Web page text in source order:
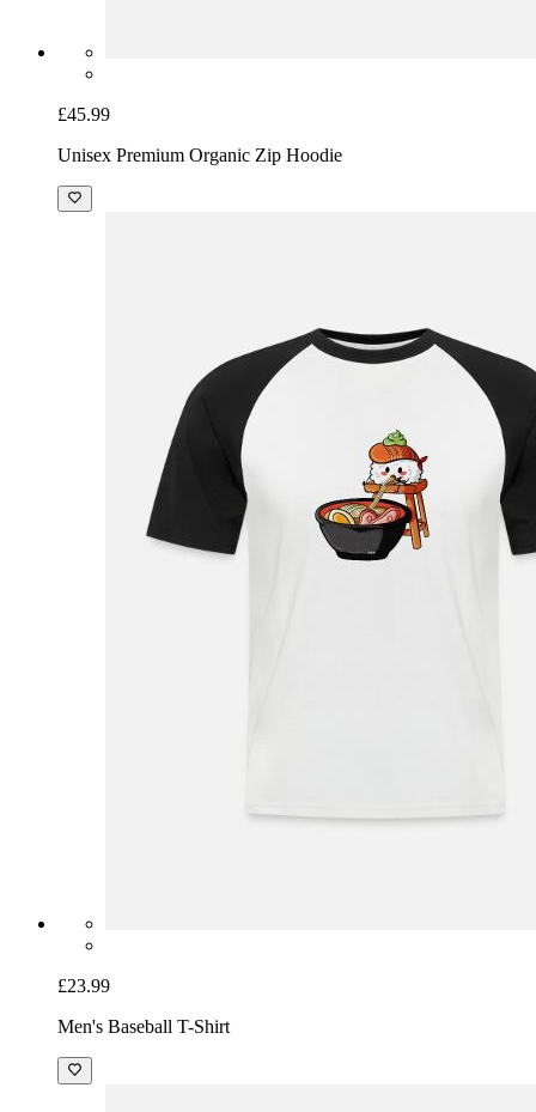
£45.99
Unisex Premium Organic Zip Hoodie
£23.99
Men's Baseball T-Shirt